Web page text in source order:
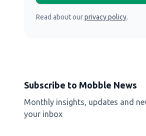
Read about ourprivacy policy.
Subscribe to Mobble News
Monthly insights, updates and
your inbox